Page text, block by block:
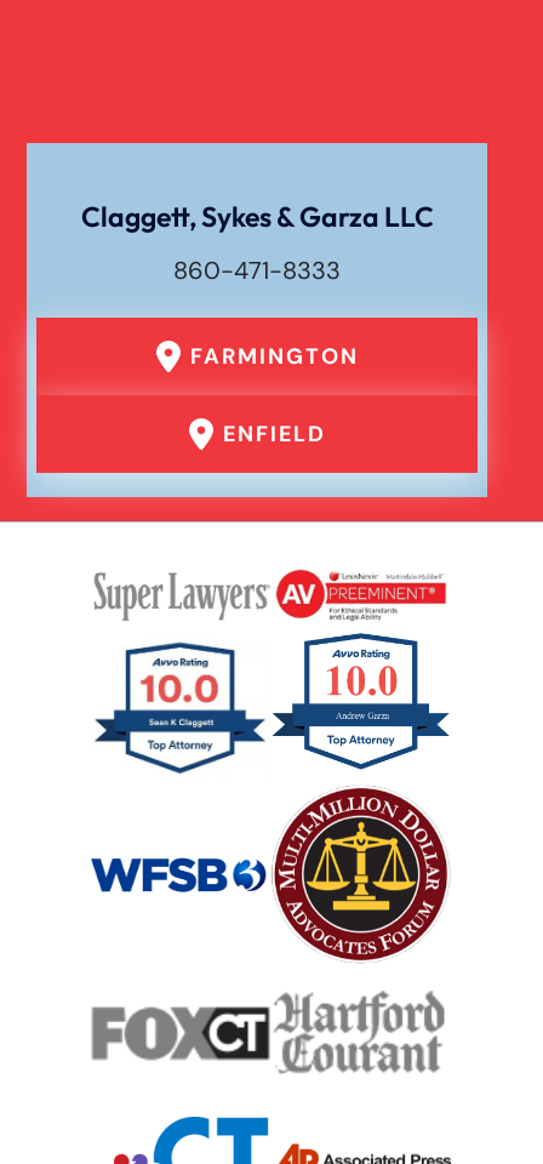
Drunk Driving Car Accident
Waste Removal Truck Accident
Failure To Yield Car Accident
Hit And Run Car Accident
Interstate Car Accident
Jackknife Truck Accident
Medical Malpractice Damages
Medical Malpractice
Medical Malpractice As Misdiagnosis
Motor Scooters
Motorcycle Accident
Claggett, Sykes & Garza LLC
860-471-8333
FARMINGTON
ENFIELD